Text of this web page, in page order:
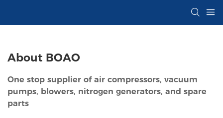
About BOAO
One stop supplier of air compressors, vacuum
pumps, blowers, nitrogen generators, and spare
parts